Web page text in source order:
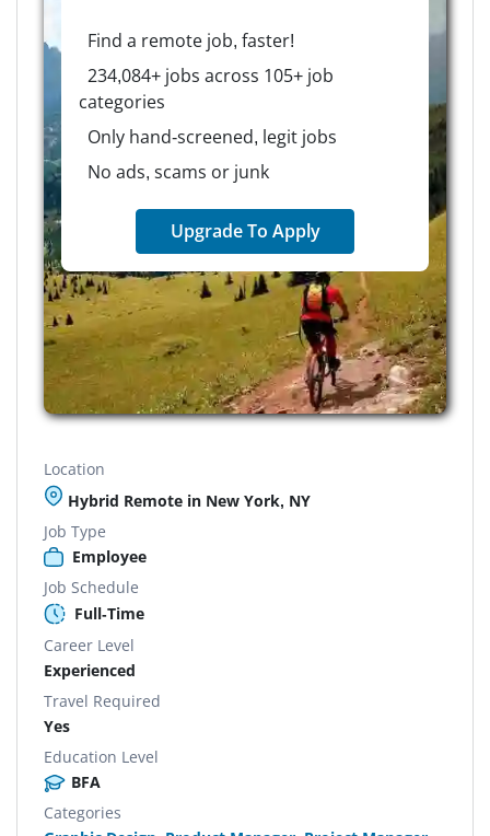
Find a remote job, faster!
234,084+ jobs across 105+ job
categories
Only hand-screened, legit jobs
No ads, scams or junk
Upgrade To Apply
Location
Hybrid Remote in New York, NY
Job Type
Employee
Job Schedule
Full-Time
Career Level
Experienced
Travel Required
Yes
Education Level
BFA
Categories